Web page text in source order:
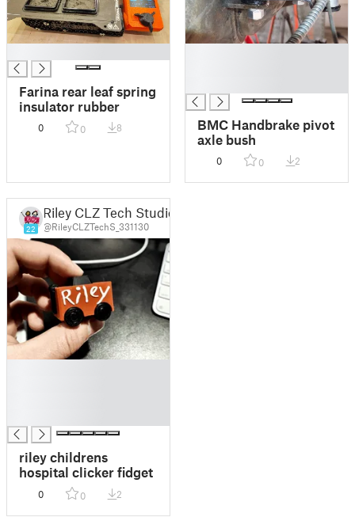
Farina rear leaf spring
insulator rubber
0 0 8
BMC Handbrake pivot
axle bush
0 0 2
22
Riley CLZ Tech Studio
@RileyCLZTechS_331130
riley childrens
hospital clicker fidget
0 0 2